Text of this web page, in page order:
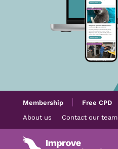
Membership Free CPD
About us
Contact our team